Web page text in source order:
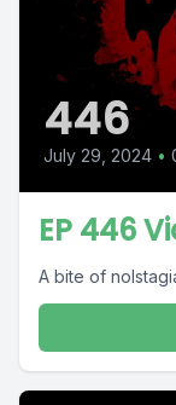
446
July 29, 2024 •
EP 446
A bite of